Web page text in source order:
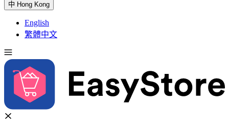
中 Hong Kong
English
繁體中文